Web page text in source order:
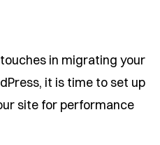
in migrating your
it is time to set up
site for performance